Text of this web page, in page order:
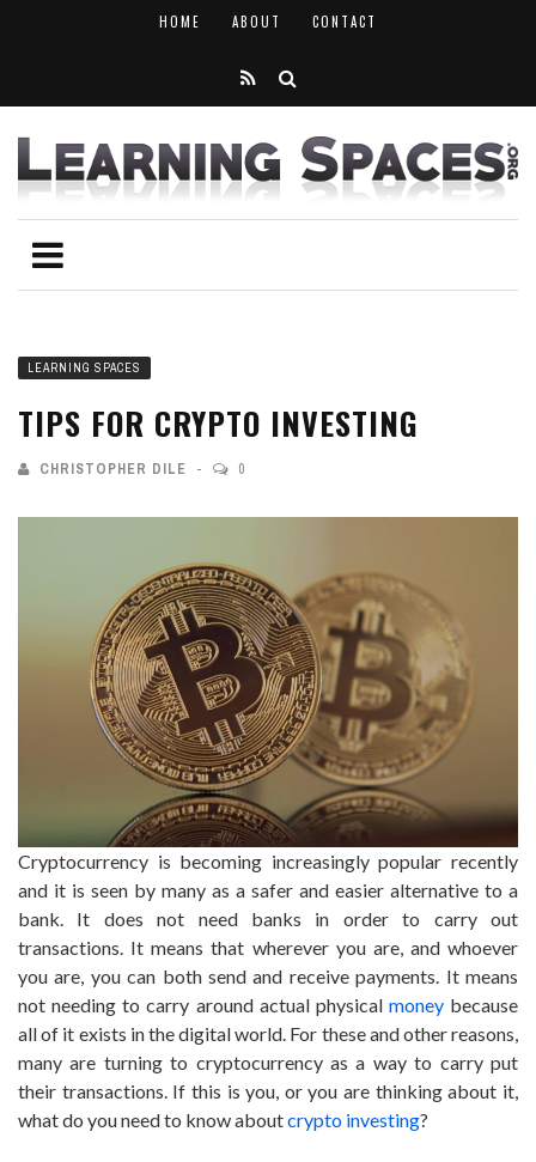
HOME ABOUT CONTACT
LEARNING SPACES
TIPS FOR CRYPTO INVESTING
CHRISTOPHER DILE 0
Cryptocurrency is becoming increasingly popular recently
and it is seen by many as a safer and easier alternative to a
bank. It does not need banks in order to carry out
transactions. It means that wherever you are, and whoever
you are, you can both send and receive payments. It means
not needing to carry around actual physical moneybecause
all of it exists in the digital world. For these and other reasons,
many are turning to cryptocurrency as a way to carry put
their transactions. If this is you, or you are thinking about it,
what do you need to know aboutcrypto investing?